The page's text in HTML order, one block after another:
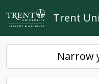
Skip to main content
Trent
Narrow